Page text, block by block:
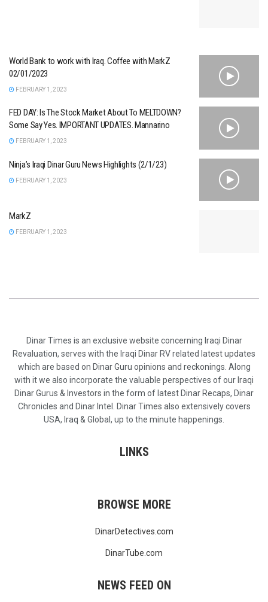
World Bank to work with Iraq. Coffee with MarkZ
02/01/2023
FEBRUARY 1, 2023
FED DAY: Is The Stock Market About To MELTDOWN?
Some Say Yes. IMPORTANT UPDATES. Mannarino
FEBRUARY 1, 2023
Ninja’s Iraqi Dinar Guru News Highlights (2/1/23)
FEBRUARY 1, 2023
MarkZ
FEBRUARY 1, 2023
Dinar Times is an exclusive website concerning Iraqi Dinar
Revaluation, serves with the Iraqi Dinar RV related latest updates
which are based on Dinar Guru opinions and reckonings. Along
with it we also incorporate the valuable perspectives of our Iraqi
Dinar Gurus & Investors in the form of latest Dinar Recaps, Dinar
Chronicles and Dinar Intel. Dinar Times also extensively covers
USA, Iraq & Global, up to the minute happenings.
LINKS
BROWSE MORE
DinarDetectives.com
DinarTube.com
NEWS FEED ON